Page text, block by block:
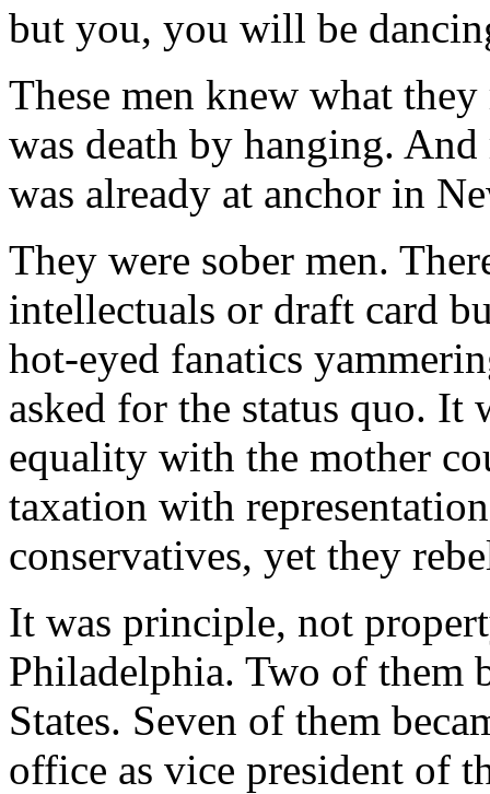
but you, you will be
These men knew what
was death by hanging.
was already at anchor in
They were sober men.
intellectuals or draft card
hot-eyed fanatics
asked for the status quo. It
equality with the mother
taxation with
conservatives, yet they
It was principle, not
Philadelphia. Two of them
States. Seven of them
office as vice president of